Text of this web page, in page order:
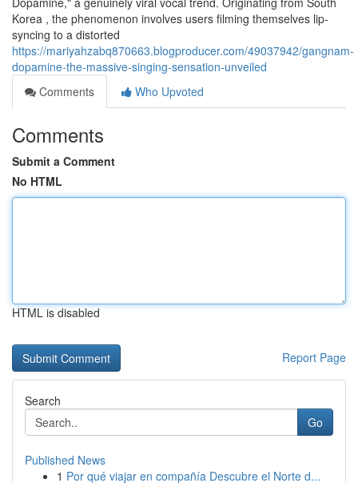
Korea , the phenomenon involves users filming themselves lip-
syncing to a distorted
https://mariyahzabq870663.blogproducer.com/49037942/gangnam-
dopamine-the-massive-singing-sensation-unveiled
Comments
Who Upvoted
Comments
Submit a Comment
No HTML
HTML is disabled
Report Page
Search
Go
Published News
1 Por qué viajar en compañía Descubre el Norte d...